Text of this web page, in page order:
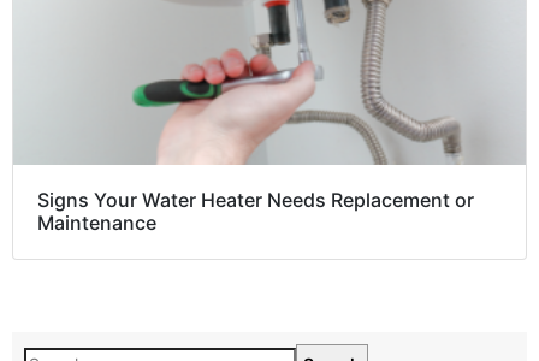
Signs Your Water Heater Needs Replacement or
Maintenance